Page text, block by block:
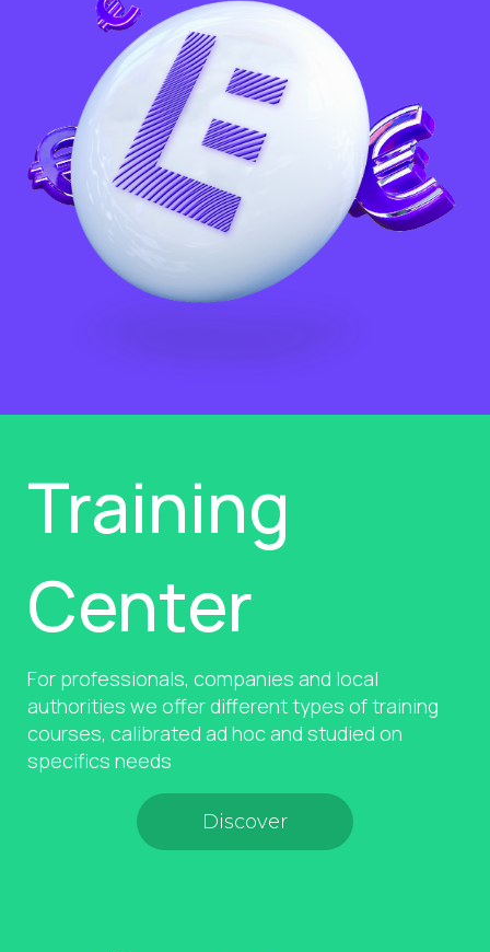
Training
Center
For professionals, companies and local
authorities we offer different types of training
courses, calibrated ad hoc and studied on
specifics needs
Discover